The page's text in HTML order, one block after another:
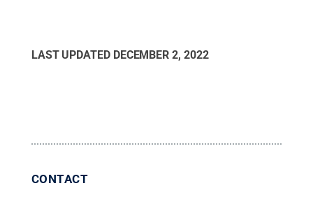
LAST UPDATED DECEMBER 2, 2022
CONTACT